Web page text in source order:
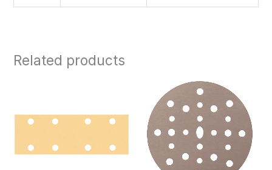
Related products